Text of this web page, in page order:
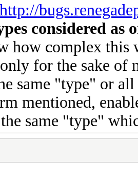
http://
considered as
how complex this
for the sake of
same "type" or
mentioned,
same "type"